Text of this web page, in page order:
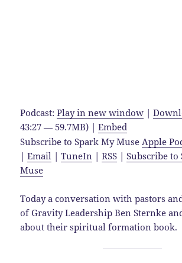
Podcast:Play in new window |
43:27 — 59.7MB) |Embed
Subscribe to Spark My Muse Apple
|Email |TuneIn |RSS |Subscribe to
Muse
Today a conversation with pastors
of Gravity Leadership Ben Sternke
about their spiritual formation book.